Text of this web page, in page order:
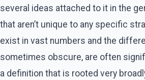
several ideas attached to it in the
that aren’t unique to any specific
exist in vast numbers and the
sometimes obscure, are often
a definition that is rooted very